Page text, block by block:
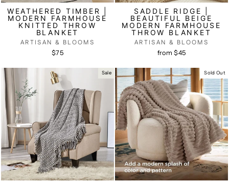
WEATHERED TIMBER |
MODERN FARMHOUSE
KNITTED THROW
BLANKET
ARTISAN & BLOOMS
$75
SADDLE RIDGE |
BEAUTIFUL BEIGE
MODERN FARMHOUSE
THROW BLANKET
ARTISAN & BLOOMS
from $45
Sale Sold Out